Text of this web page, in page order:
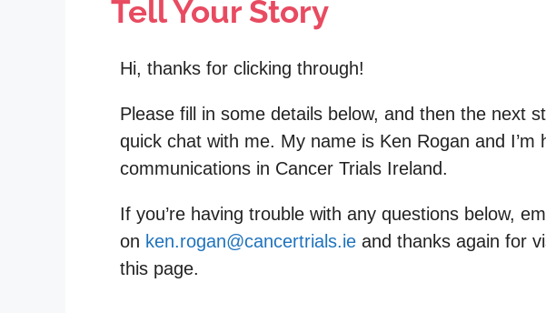
Tell Your Story
Hi, thanks for clicking through!
Please fill in some details below, and then the next
quick chat with me. My name is Ken Rogan and I’m
communications in Cancer Trials Ireland.
If you’re having trouble with any questions below,
on ken.rogan@cancertrials.ie and thanks again for
this page.